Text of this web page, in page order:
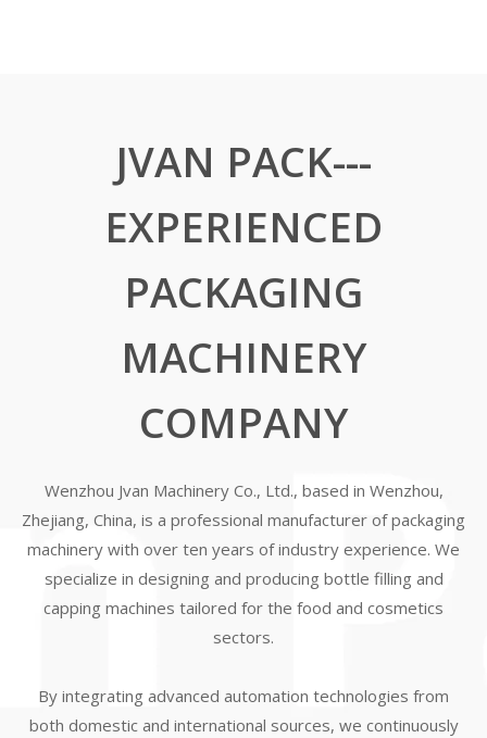
JVAN PACK---
EXPERIENCED
PACKAGING
MACHINERY
COMPANY
Wenzhou Jvan Machinery Co., Ltd., based in Wenzhou,
Zhejiang, China, is a professional manufacturer of packaging
machinery with over ten years of industry experience. We
specialize in designing and producing bottle filling and
capping machines tailored for the food and cosmetics
sectors.
By integrating advanced automation technologies from
both domestic and international sources, we continuously